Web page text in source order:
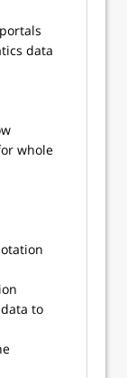
data
whole
to